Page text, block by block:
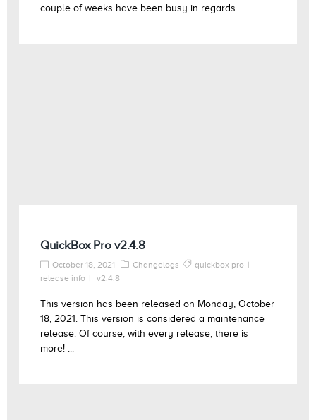
couple of weeks have been busy in regards ...
QuickBox Pro v2.4.8
October 18, 2021 Changelogs
quickbox pro
release info
v2.4.8
This version has been released on Monday, October
18, 2021. This version is considered a maintenance
release. Of course, with every release, there is
more! ...